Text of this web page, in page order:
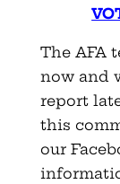
The AFA
now and
report
this
our